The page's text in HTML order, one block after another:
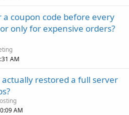
a coupon code before every
only for expensive orders?
AM
restored a full server
AM